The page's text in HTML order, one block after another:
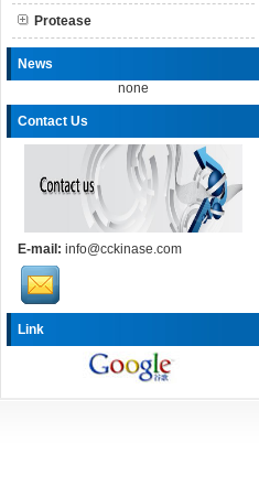
Protease
News
none
Contact Us
E-mail: info@cckinase.com
Link